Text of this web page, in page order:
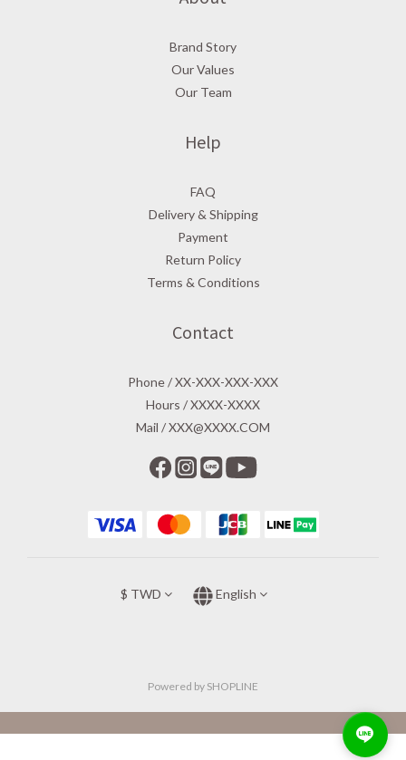
Brand Story
Our Values
Our Team
Help
FAQ
Delivery & Shipping
Payment
Return Policy
Terms & Conditions
Contact
Phone / XX-XXX-XXX-XXX
Hours / XXXX-XXXX
Mail / XXX@XXXX.COM
$ TWD English
Powered by SHOPLINE